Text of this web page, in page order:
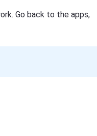
Go back to the apps,